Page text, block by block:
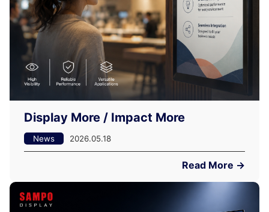
Display More / Impact More
News 2026.05.18
Read More →